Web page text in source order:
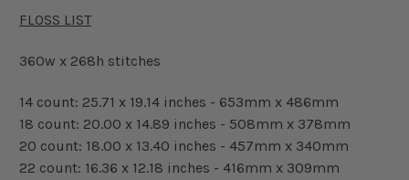
FLOSS LIST
360w x 268h stitches
14 count: 25.71 x 19.14 inches - 653mm x 486mm
18 count: 20.00 x 14.89 inches - 508mm x 378mm
20 count: 18.00 x 13.40 inches - 457mm x 340mm
22 count: 16.36 x 12.18 inches - 416mm x 309mm